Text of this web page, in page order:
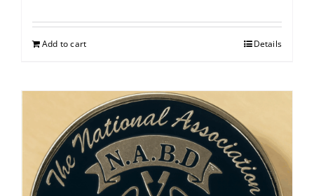
Add to cart Details